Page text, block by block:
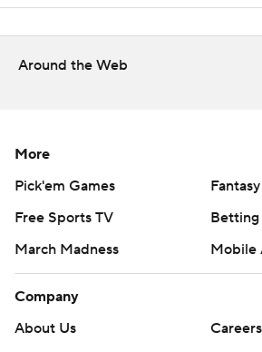
Around the Web
More
Pick'em Games
Free Sports TV
Betting
March Madness
Mobile
Company
About Us
Careers